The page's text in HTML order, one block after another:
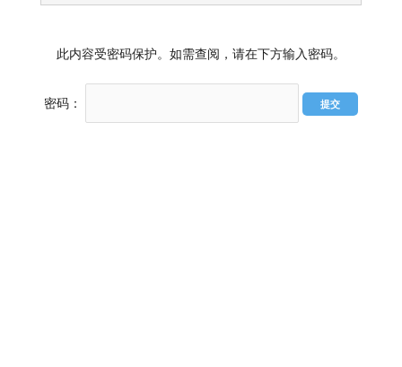
此内容受密码保护。如需查阅，请在下方输入密码。
密码：